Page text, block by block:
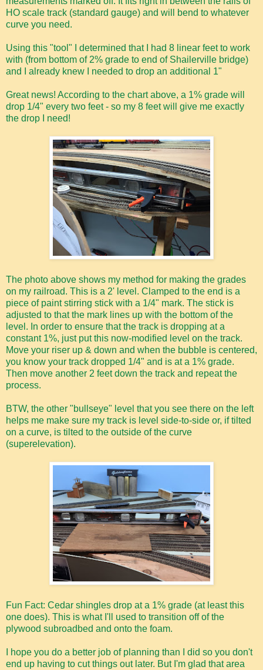
HO scale track (standard gauge) and will bend to whatever
curve you need.
Using this "tool" I determined that I had 8 linear feet to work
with (from bottom of 2% grade to end of Shailerville bridge)
and I already knew I needed to drop an additional 1"
Great news! According to the chart above, a 1% grade will
drop 1/4" every two feet - so my 8 feet will give me exactly
the drop I need!
The photo above shows my method for making the grades
on my railroad. This is a 2' level. Clamped to the end is a
piece of paint stirring stick with a 1/4" mark. The stick is
adjusted to that the mark lines up with the bottom of the
level. In order to ensure that the track is dropping at a
constant 1%, just put this now-modified level on the track.
Move your riser up & down and when the bubble is centered,
you know your track dropped 1/4" and is at a 1% grade.
Then move another 2 feet down the track and repeat the
process.
BTW, the other "bullseye" level that you see there on the left
helps me make sure my track is level side-to-side or, if tilted
on a curve, is tilted to the outside of the curve
(superelevation).
Fun Fact: Cedar shingles drop at a 1% grade (at least this
one does). This is what I'll used to transition off of the
plywood subroadbed and onto the foam.
I hope you do a better job of planning than I did so you don't
end up having to cut things out later. But I'm glad that area